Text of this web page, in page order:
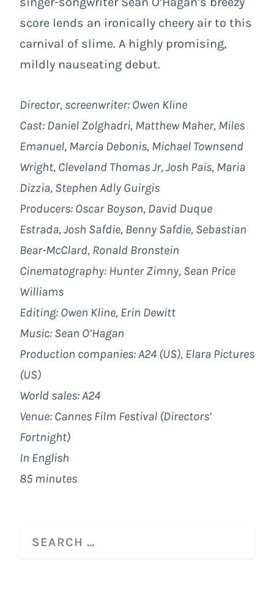
score lends an ironically cheery air to this
carnival of slime. A highly promising,
mildly nauseating debut.
Director, screenwriter: Owen Kline
Cast: Daniel Zolghadri, Matthew Maher, Miles
Emanuel, Marcia Debonis, Michael Townsend
Wright, Cleveland Thomas Jr, Josh Pais, Maria
Dizzia, Stephen Adly Guirgis
Producers: Oscar Boyson, David Duque
Estrada, Josh Safdie, Benny Safdie, Sebastian
Bear-McClard, Ronald Bronstein
Cinematography: Hunter Zimny, Sean Price
Williams
Editing: Owen Kline, Erin Dewitt
Music: Sean O’Hagan
Production companies: A24 (US), Elara Pictures
(US)
World sales: A24
Venue: Cannes Film Festival (Directors’
Fortnight)
In English
85 minutes